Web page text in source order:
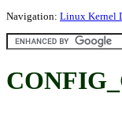
Navigation: Linux Kernel